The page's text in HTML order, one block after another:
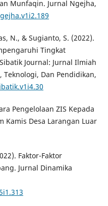
Munfaqin. Jurnal Ngejha,
N., & Sugianto, S. (2022).
Tingkat
Journal: Jurnal Ilmiah
Teknologi, Dan Pendidikan,
Pengelolaan ZIS Kepada
Kamis Desa Larangan Luar
Faktor-Faktor
Jurnal Dinamika